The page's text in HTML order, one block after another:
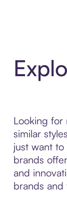
Looking for
similar
just want
brands
and
brands